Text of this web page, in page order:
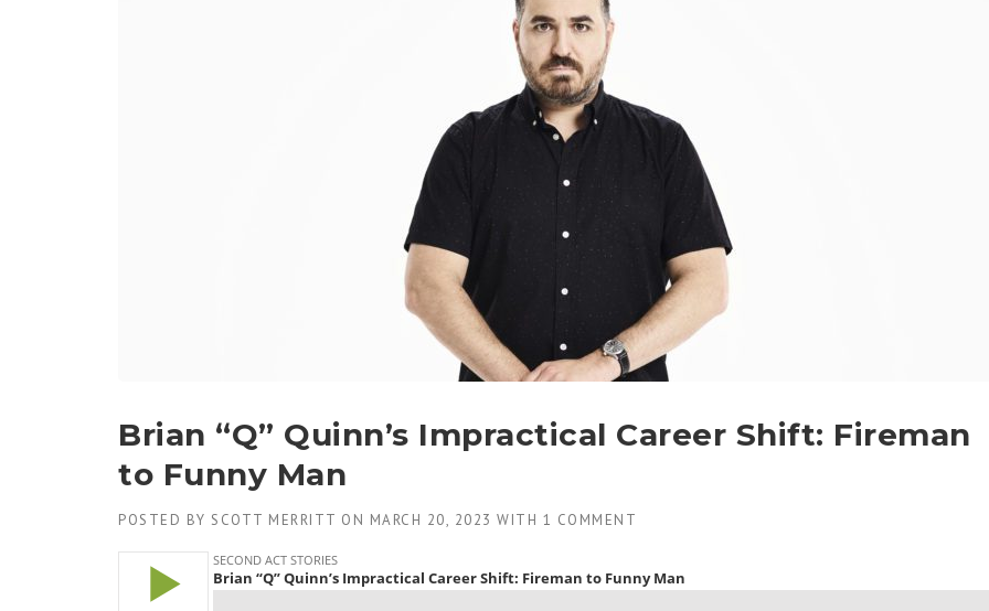
Brian “Q” Quinn’s Impractical Career Shift: Fireman
to Funny Man
POSTED BY SCOTT MERRITT ON MARCH 20, 2023 WITH 1 COMMENT